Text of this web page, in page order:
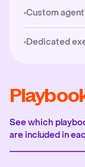
Custom
Dedicated
See which
are included in